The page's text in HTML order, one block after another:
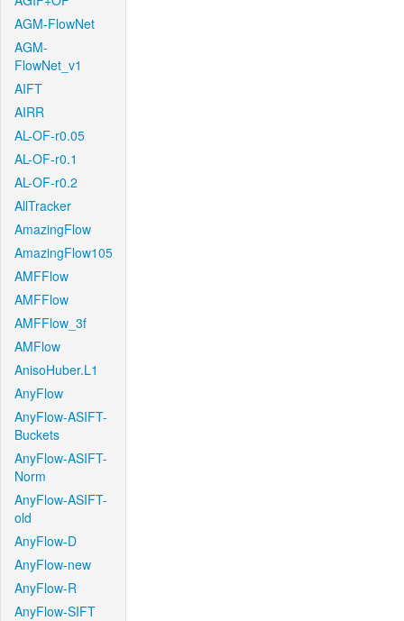
AGM-FlowNet
AGM-
FlowNet_v1
AIFT
AIRR
AL-OF-r0.05
AL-OF-r0.1
AL-OF-r0.2
AllTracker
AmazingFlow
AmazingFlow105
AMFFlow
AMFFlow
AMFFlow_3f
AMFlow
AnisoHuber.L1
AnyFlow
AnyFlow-ASIFT-
Buckets
AnyFlow-ASIFT-
Norm
AnyFlow-ASIFT-
old
AnyFlow-D
AnyFlow-new
AnyFlow-R
AnyFlow-SIFT